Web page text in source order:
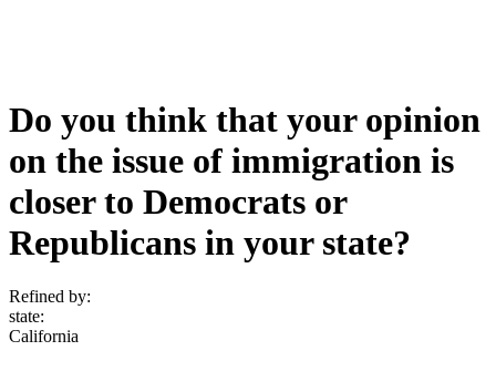
Do you think that your opinion
on the issue of immigration is
closer to Democrats or
Republicans in your state?
Refined by:
state:
California